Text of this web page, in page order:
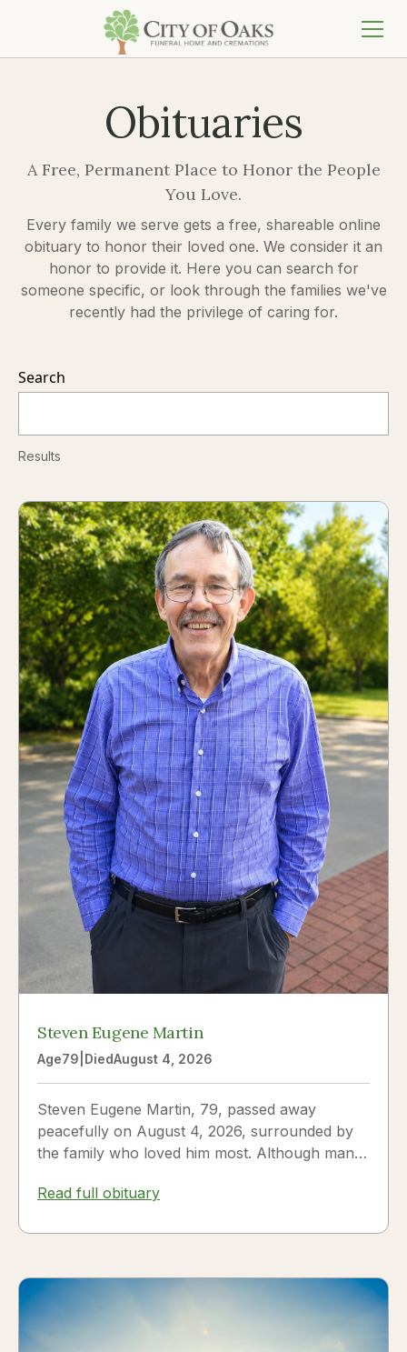
Obituaries
A Free, Permanent Place to Honor the People
You Love.
Every family we serve gets a free, shareable online
obituary to honor their loved one. We consider it an
honor to provide it. Here you can search for
someone specific, or look through the families we've
recently had the privilege of caring for.
Search
Results
Steven Eugene Martin
Age79 DiedAugust 4, 2026
Steven Eugene Martin, 79, passed away
peacefully on August 4, 2026, surrounded by
the family who loved him most. Although many
Read full obituary